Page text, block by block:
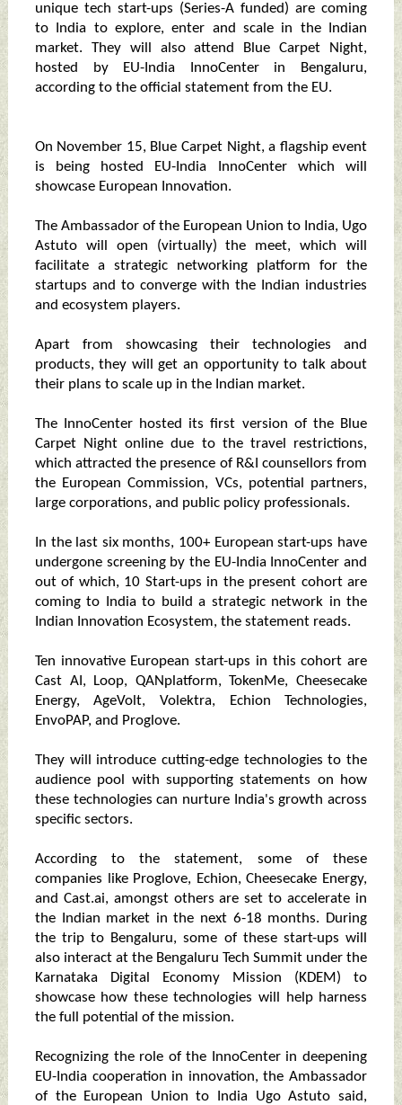
unique tech start-ups (Series-A funded) are coming
to India to explore, enter and scale in the Indian
market. They will also attend Blue Carpet Night,
hosted by EU-India InnoCenter in Bengaluru,
according to the official statement from the EU.
On November 15, Blue Carpet Night, a flagship event
is being hosted EU-India InnoCenter which will
showcase European Innovation.
The Ambassador of the European Union to India, Ugo
Astuto will open (virtually) the meet, which will
facilitate a strategic networking platform for the
startups and to converge with the Indian industries
and ecosystem players.
Apart from showcasing their technologies and
products, they will get an opportunity to talk about
their plans to scale up in the Indian market.
The InnoCenter hosted its first version of the Blue
Carpet Night online due to the travel restrictions,
which attracted the presence of R&I counsellors from
the European Commission, VCs, potential partners,
large corporations, and public policy professionals.
In the last six months, 100+ European start-ups have
undergone screening by the EU-India InnoCenter and
out of which, 10 Start-ups in the present cohort are
coming to India to build a strategic network in the
Indian Innovation Ecosystem, the statement reads.
Ten innovative European start-ups in this cohort are
Cast AI, Loop, QANplatform, TokenMe, Cheesecake
Energy, AgeVolt, Volektra, Echion Technologies,
EnvoPAP, and Proglove.
They will introduce cutting-edge technologies to the
audience pool with supporting statements on how
these technologies can nurture India's growth across
specific sectors.
According to the statement, some of these
companies like Proglove, Echion, Cheesecake Energy,
and Cast.ai, amongst others are set to accelerate in
the Indian market in the next 6-18 months. During
the trip to Bengaluru, some of these start-ups will
also interact at the Bengaluru Tech Summit under the
Karnataka Digital Economy Mission (KDEM) to
showcase how these technologies will help harness
the full potential of the mission.
Recognizing the role of the InnoCenter in deepening
EU-India cooperation in innovation, the Ambassador
of the European Union to India Ugo Astuto said,